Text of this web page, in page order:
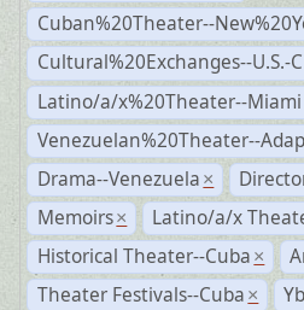
Cuban%20Theater--
Cultural%20Exchanges--U.S.-
Latino/a/x%20Theater--Miami
Venezuelan%20Theater--
Drama--Venezuela ×
Memoirs ×
Latino/a/x
Historical Theater--Cuba ×
Theater Festivals--Cuba ×